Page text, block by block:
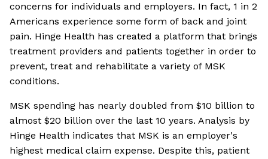
concerns for individuals and employers. In fact, 1 in 2
Americans experience some form of back and joint
pain. Hinge Health has created a platform that brings
treatment providers and patients together in order to
prevent, treat and rehabilitate a variety of MSK
conditions.
MSK spending has nearly doubled from $10 billion to
almost $20 billion over the last 10 years. Analysis by
Hinge Health indicates that MSK is an employer's
highest medical claim expense. Despite this, patient